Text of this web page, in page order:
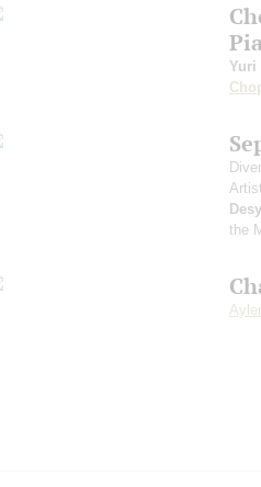
Yuri
the